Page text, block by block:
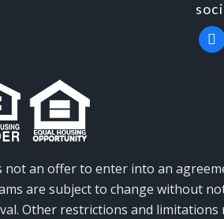
not an offer to enter into an
are subject to change without
Other restrictions and limitations